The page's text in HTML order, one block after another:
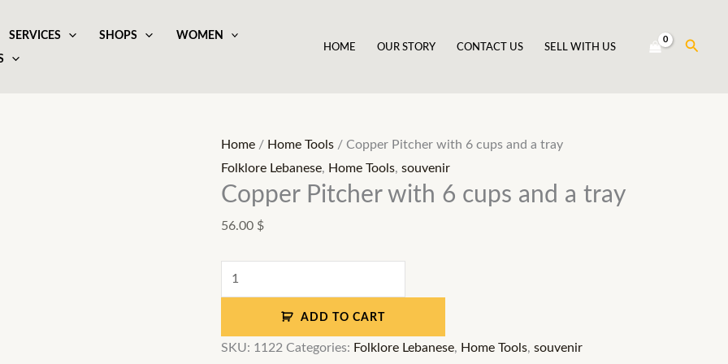
SERVICES SHOPS
WOMEN
HOME OUR STORY CONTACT US SELL WITH US Search
Home / Home Tools / Copper Pitcher with 6 cups and a tray
Folklore Lebanese, Home Tools, souvenir
Copper Pitcher with 6 cups and a tray
56.00 $
with
6
cups
a
quantity
ADD TO CART
SKU: 1122 Categories: Folklore Lebanese, Home Tools, souvenir